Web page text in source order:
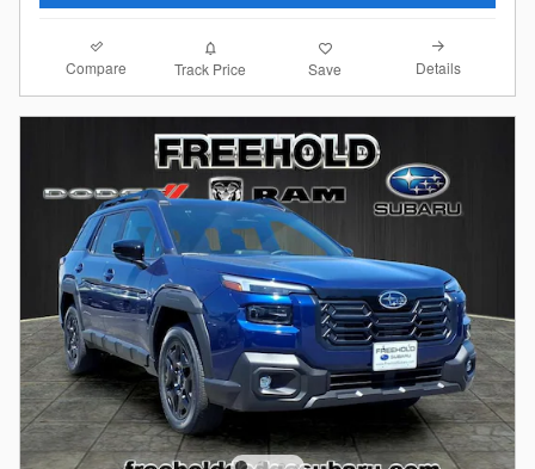
Compare Track Price Save Details